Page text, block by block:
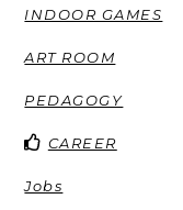
INDOOR GAMES
ART ROOM
PEDAGOGY
CAREER
Jobs